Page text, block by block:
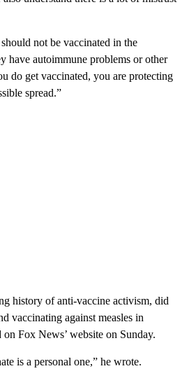
not be vaccinated in the
have autoimmune problems or other
do get vaccinated, you are protecting
spread.”
history of anti-vaccine activism, did
vaccinating against measles in
on Fox News’ website on Sunday.
is a personal one,” he wrote.